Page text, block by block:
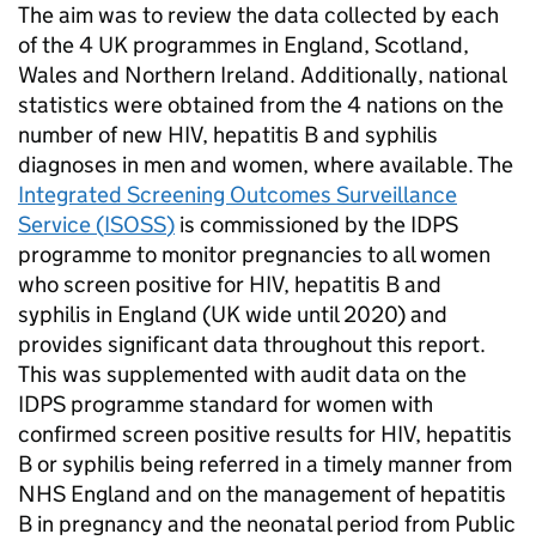
The aim was to review the data collected by each
of the 4 UK programmes in England, Scotland,
Wales and Northern Ireland. Additionally, national
statistics were obtained from the 4 nations on the
number of new HIV, hepatitis B and syphilis
diagnoses in men and women, where available. The
Integrated Screening Outcomes Surveillance
Service (ISOSS) is commissioned by the IDPS
programme to monitor pregnancies to all women
who screen positive for HIV, hepatitis B and
syphilis in England (UK wide until 2020) and
provides significant data throughout this report.
This was supplemented with audit data on the
IDPS programme standard for women with
confirmed screen positive results for HIV, hepatitis
B or syphilis being referred in a timely manner from
NHS England and on the management of hepatitis
B in pregnancy and the neonatal period from Public